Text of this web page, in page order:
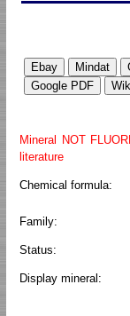
Mineral NOT
literature
Chemical formula:
Family:
Status:
Display mineral: